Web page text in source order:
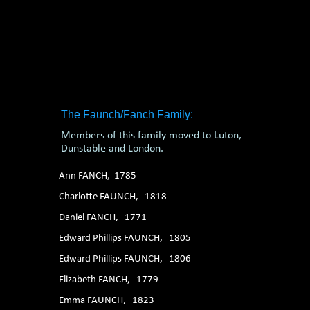
The Faunch/Fanch Family:
Members of this family moved to Luton,
Dunstable and London.
Ann FANCH, 1785
Charlotte FAUNCH, 1818
Daniel FANCH, 1771
Edward Phillips FAUNCH, 1805
Edward Phillips FAUNCH, 1806
Elizabeth FANCH, 1779
Emma FAUNCH, 1823